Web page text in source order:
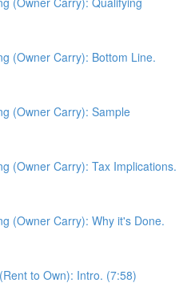
(Owner Carry): Bottom Line.
(Owner Carry): Sample
(Owner Carry): Tax Implications.
(Owner Carry): Why it's Done.
to Own): Intro. (7:58)